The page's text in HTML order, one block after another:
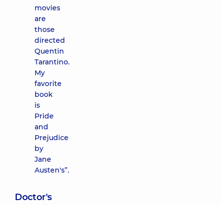
movies
are
those
directed
Quentin
Tarantino.
My
favorite
book
is
Pride
and
Prejudice
by
Jane
Austen's”.
Doctor's